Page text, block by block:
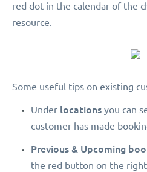
red dot in the calendar of the
resource.
Some useful tips on existing
Under locations you can
customer has made
Previous & Upcoming
the red button on the